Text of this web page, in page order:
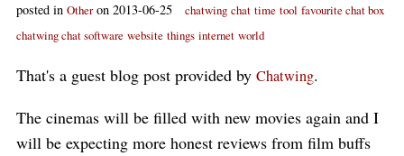
posted in Otheron 2013-06-25 chatwing chat time tool favourite chat box
chatwing chat software website things internet world
That's a guest blog post provided by Chatwing.
The cinemas will be filled with new movies again and I
will be expecting more honest reviews from film buffs